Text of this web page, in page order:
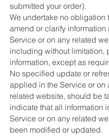
submitted your order).
We undertake no obligation
amend or clarify information
Service or on any related
including without limitation,
information, except as
No specified update or
applied in the Service or on
related website, should be
indicate that all information
Service or on any related
been modified or updated.